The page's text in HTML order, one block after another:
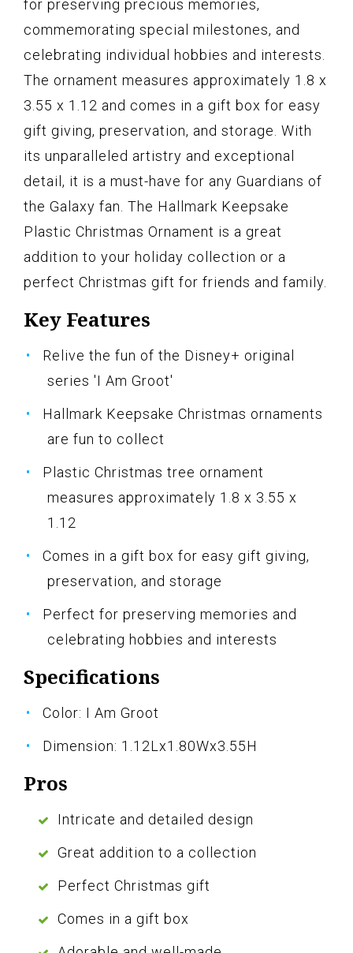
for preserving precious memories,
commemorating special milestones, and
celebrating individual hobbies and interests.
The ornament measures approximately 1.8 x
3.55 x 1.12 and comes in a gift box for easy
gift giving, preservation, and storage. With
its unparalleled artistry and exceptional
detail, it is a must-have for any Guardians of
the Galaxy fan. The Hallmark Keepsake
Plastic Christmas Ornament is a great
addition to your holiday collection or a
perfect Christmas gift for friends and family.
Key Features
Relive the fun of the Disney+ original
series 'I Am Groot'
Hallmark Keepsake Christmas ornaments
are fun to collect
Plastic Christmas tree ornament
measures approximately 1.8 x 3.55 x
1.12
Comes in a gift box for easy gift giving,
preservation, and storage
Perfect for preserving memories and
celebrating hobbies and interests
Specifications
Color: I Am Groot
Dimension: 1.12Lx1.80Wx3.55H
Pros
Intricate and detailed design
Great addition to a collection
Perfect Christmas gift
Comes in a gift box